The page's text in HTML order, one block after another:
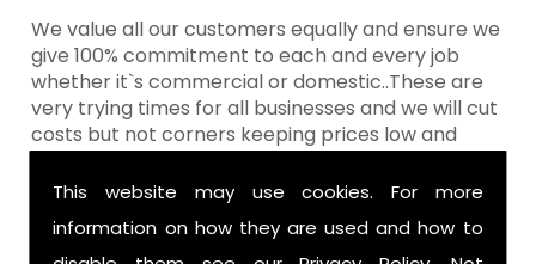
This website may use cookies. For more
information on how they are used and how to
We value all our customers equally and ensure we
give 100% commitment to each and every job
whether it`s commercial or domestic..These are
very trying times for all businesses and we will cut
costs but not corners keeping prices low and
the shop when it comes to value for money!
Call Today For Scaffolding Company in